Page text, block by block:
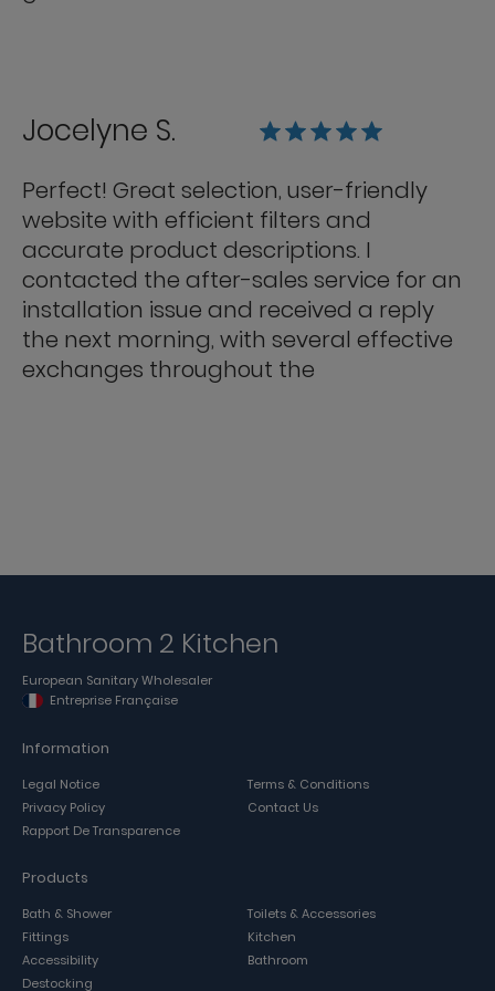
Jocelyne S.
Perfect! Great selection, user-friendly
website with efficient filters and
accurate product descriptions. I
contacted the after-sales service for an
installation issue and received a reply
the next morning, with several effective
exchanges throughout the
Bathroom 2 Kitchen
European Sanitary Wholesaler
Entreprise Française
Information
Legal Notice
Terms & Conditions
Privacy Policy
Contact Us
Rapport De Transparence
Products
Bath & Shower
Toilets & Accessories
Fittings
Kitchen
Accessibility
Bathroom
Destocking